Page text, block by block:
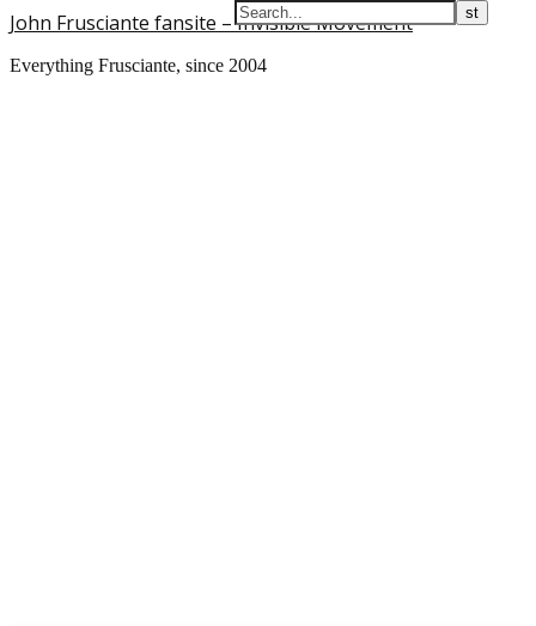
John Frusciante fansite – Invisible Movement
Everything Frusciante, since 2004